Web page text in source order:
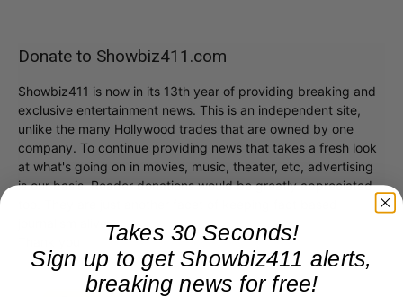
Donate to Showbiz411.com
Showbiz411 is now in its 13th year of providing breaking and
exclusive entertainment news. This is an independent site,
unlike the many Hollywood trades that are owned by one
company. To continue providing news that takes a fresh look
at what's going on in movies, music, theater, etc, advertising
is our basis. Reader donations would be greatly appreciated,
journalism alive.Takes 30 Seconds!
Sign up to get Showbiz411 alerts,
breaking news for free!